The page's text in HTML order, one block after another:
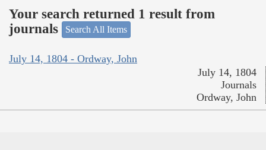
Your search returned 1 result from
journals
Search All Items
July 14, 1804 - Ordway, John
July 14, 1804
Journals
Ordway, John